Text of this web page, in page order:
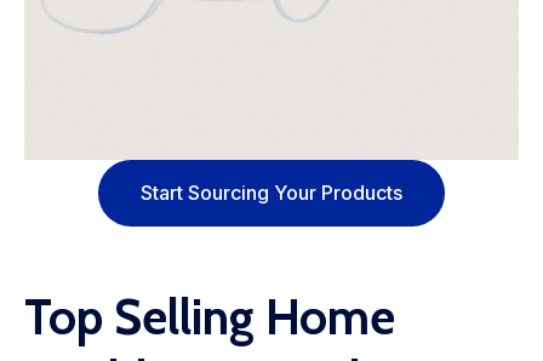
Start Sourcing Your Products
Top Selling Home